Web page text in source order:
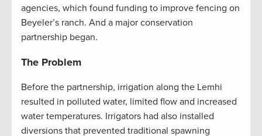
agencies, which found funding to improve fencing on
Beyeler’s ranch. And a major conservation
partnership began.
The Problem
Before the partnership, irrigation along the Lemhi
resulted in polluted water, limited flow and increased
water temperatures. Irrigators had also installed
diversions that prevented traditional spawning